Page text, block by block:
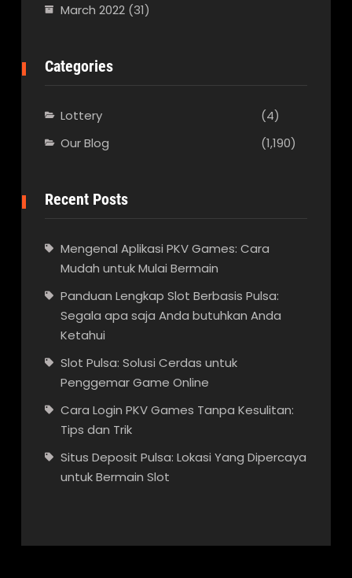
March 2022(31)
Categories
Lottery
(4)
Our Blog
(1,190)
Recent Posts
Mengenal Aplikasi PKV Games: Cara
Mudah untuk Mulai Bermain
Panduan Lengkap Slot Berbasis Pulsa:
Segala apa saja Anda butuhkan Anda
Ketahui
Slot Pulsa: Solusi Cerdas untuk
Penggemar Game Online
Cara Login PKV Games Tanpa Kesulitan:
Tips dan Trik
Situs Deposit Pulsa: Lokasi Yang Dipercaya
untuk Bermain Slot